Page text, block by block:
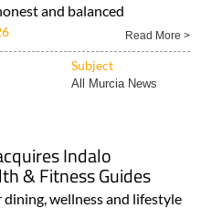
and balanced
Read More >
Subject
All Murcia News
Indalo
& Fitness Guides
wellness and lifestyle